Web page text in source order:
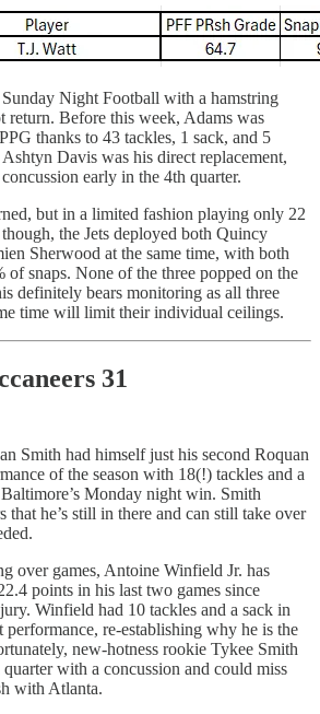
Night Football with a hamstring
return. Before this week, Adams was
thanks to 43 tackles, 1 sack, and 5
Ashtyn Davis was his direct replacement,
early in the 4th quarter.
but in a limited fashion playing only 22
the Jets deployed both Quincy
Sherwood at the same time, with both
of snaps. None of the three popped on the
definitely bears monitoring as all three
time will limit their individual ceilings.
31
Smith had himself just his second Roquan
of the season with 18(!) tackles and a
Monday night win. Smith
that he’s still in there and can still take over
over games, Antoine Winfield Jr. has
points in his last two games since
Winfield had 10 tackles and a sack in
performance, re-establishing why he is the
new-hotness rookie Tykee Smith
with a concussion and could miss
with Atlanta.